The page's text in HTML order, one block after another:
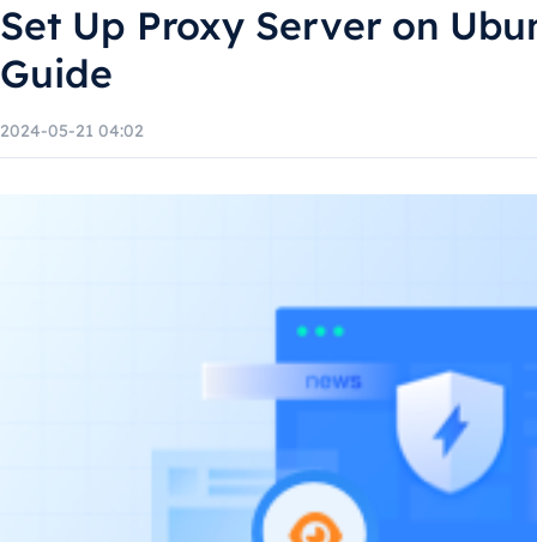
Set Up Proxy Server on
Guide
2024-05-21 04:02